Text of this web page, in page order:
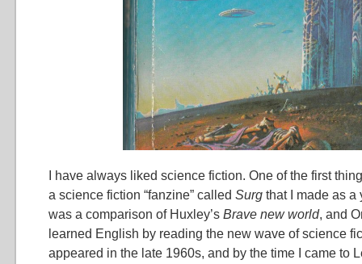
I have always liked science fiction. One of the first
a science fiction “fanzine” called Surg that I made as a
was a comparison of Huxley’s Brave new world, and
learned English by reading the new wave of science
appeared in the late 1960s, and by the time I came to